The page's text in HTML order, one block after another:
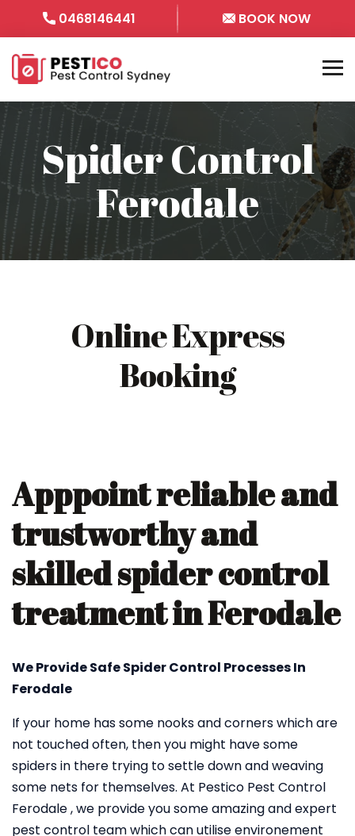
0468146441 BOOK NOW
Spider Control
Ferodale
Online Express
Booking
Apppoint reliable and
trustworthy and
skilled spider control
treatment in Ferodale
We Provide Safe Spider Control Processes In
Ferodale
If your home has some nooks and corners which are
not touched often, then you might have some
spiders in there trying to settle down and weaving
some nets for themselves. At Pestico Pest Control
Ferodale , we provide you some amazing and expert
pest control team which can utilise environement